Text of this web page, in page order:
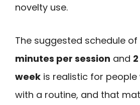
novelty use.
The suggested schedule of
minutes per session and
week is realistic for
with a routine, and that